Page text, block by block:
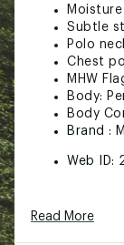
Subtle
Polo
Chest
MHW
Body:
Body
Brand :
Web ID:
Read More